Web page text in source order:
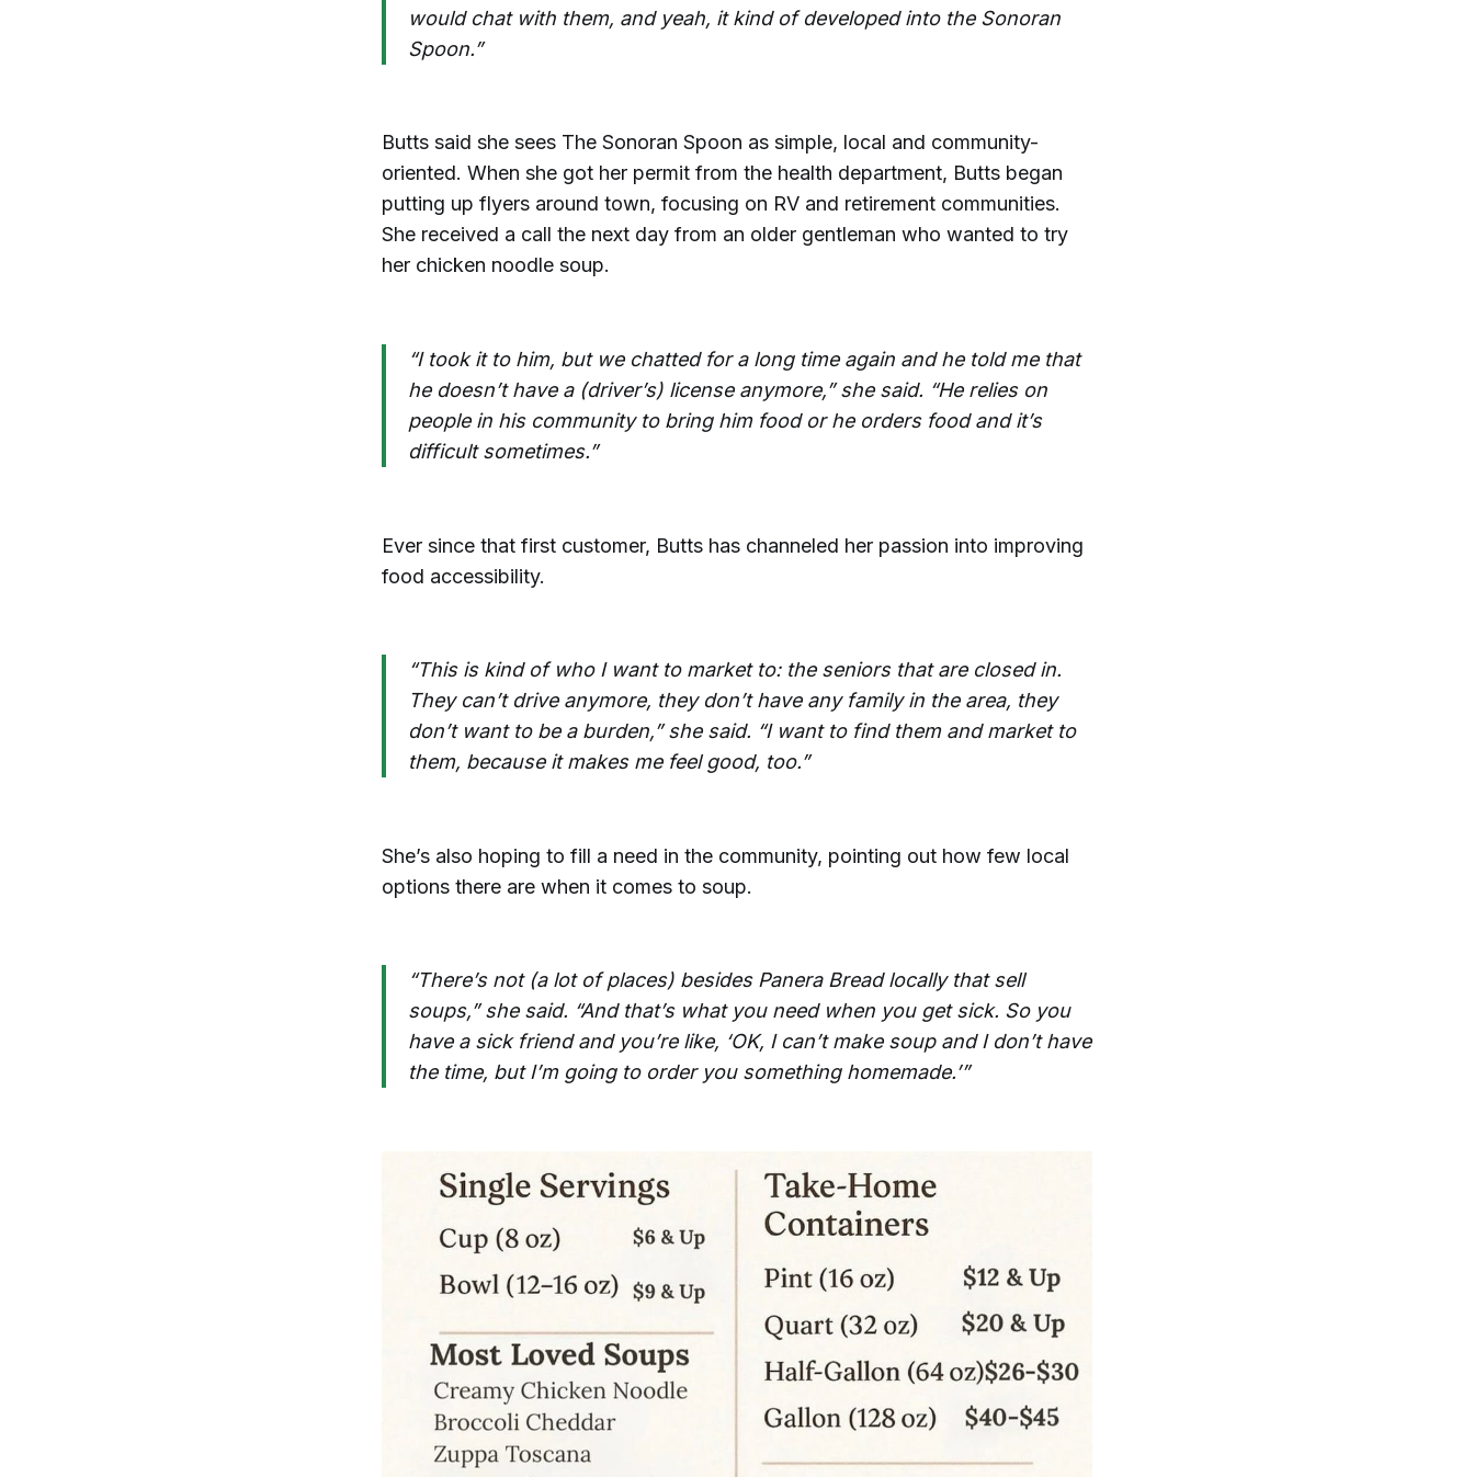
would chat with them, and yeah, it kind of developed into the Sonoran
Spoon.”
Butts said she sees The Sonoran Spoon as simple, local and community-
oriented. When she got her permit from the health department, Butts began
putting up flyers around town, focusing on RV and retirement communities.
She received a call the next day from an older gentleman who wanted to try
her chicken noodle soup.
“I took it to him, but we chatted for a long time again and he told me that
he doesn’t have a (driver’s) license anymore,” she said. “He relies on
people in his community to bring him food or he orders food and it’s
difficult sometimes.”
Ever since that first customer, Butts has channeled her passion into improving
food accessibility.
“This is kind of who I want to market to: the seniors that are closed in.
They can’t drive anymore, they don’t have any family in the area, they
don’t want to be a burden,” she said. “I want to find them and market to
them, because it makes me feel good, too.”
She’s also hoping to fill a need in the community, pointing out how few local
options there are when it comes to soup.
“There’s not (a lot of places) besides Panera Bread locally that sell
soups,” she said. “And that’s what you need when you get sick. So you
have a sick friend and you’re like, ‘OK, I can’t make soup and I don’t have
the time, but I’m going to order you something homemade.’”